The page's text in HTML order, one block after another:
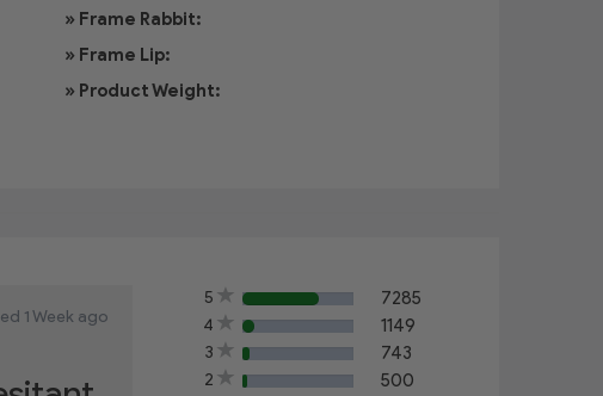
» Frame Rabbit:
» Frame Lip:
» Product Weight:
1 Week ago
5 60% 7285
4 60% 1149
3 40% 743
2 20% 500